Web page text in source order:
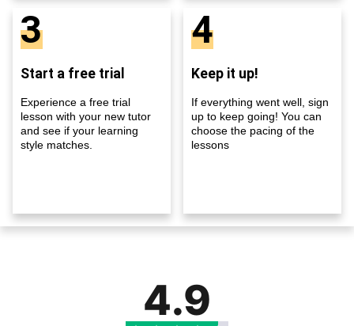
3
Start a free trial
Experience a free trial
lesson with your new tutor
and see if your learning
style matches.
4
Keep it up!
If everything went well, sign
up to keep going! You can
choose the pacing of the
lessons
4.9